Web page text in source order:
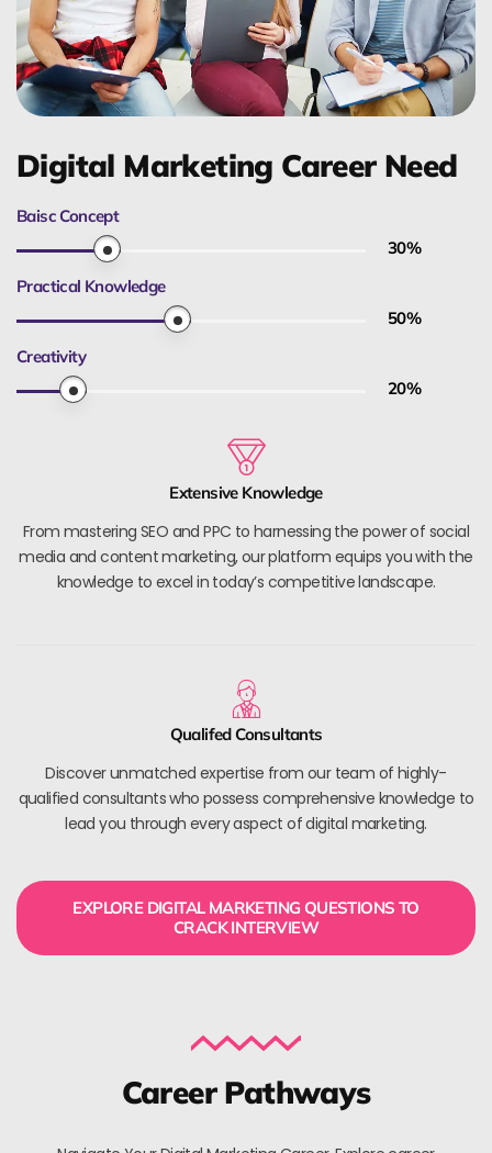
Digital Marketing Career Need
Baisc Concept
30%
Practical Knowledge
50%
Creativity
20%
Extensive Knowledge
From mastering SEO and PPC to harnessing the power of social
media and content marketing, our platform equips you with the
knowledge to excel in today’s competitive landscape.
Qualifed Consultants
Discover unmatched expertise from our team of highly-
qualified consultants who possess comprehensive knowledge to
lead you through every aspect of digital marketing.
EXPLORE DIGITAL MARKETING QUESTIONS TO
CRACK INTERVIEW
Career Pathways